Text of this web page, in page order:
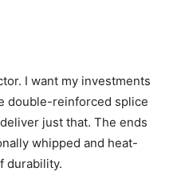
I want my investments
double-reinforced splice
deliver just that. The ends
whipped and heat-
durability.